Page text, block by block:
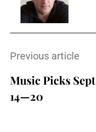
Previous article
Music Picks Sept
14—20